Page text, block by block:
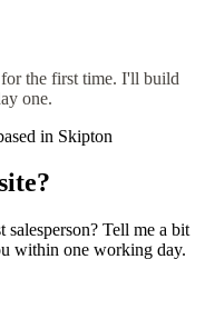
the first time. I'll build
one.
Tell me a bit
within one working day.